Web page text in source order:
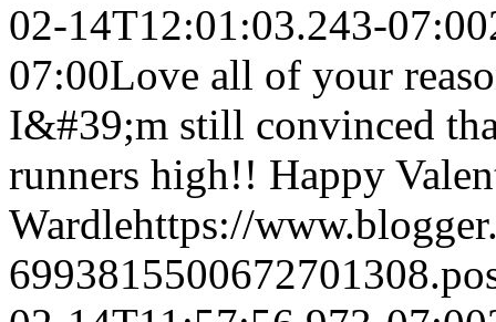
02-14T12:01:03.243-07:00
07:00Love all of your
I&#39;m still convinced
runners high!! Happy
Wardlehttps://